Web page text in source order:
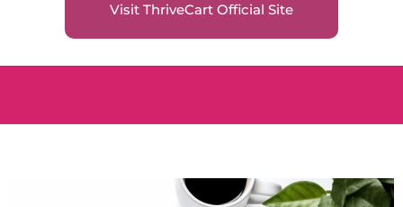
Visit ThriveCart Official Site